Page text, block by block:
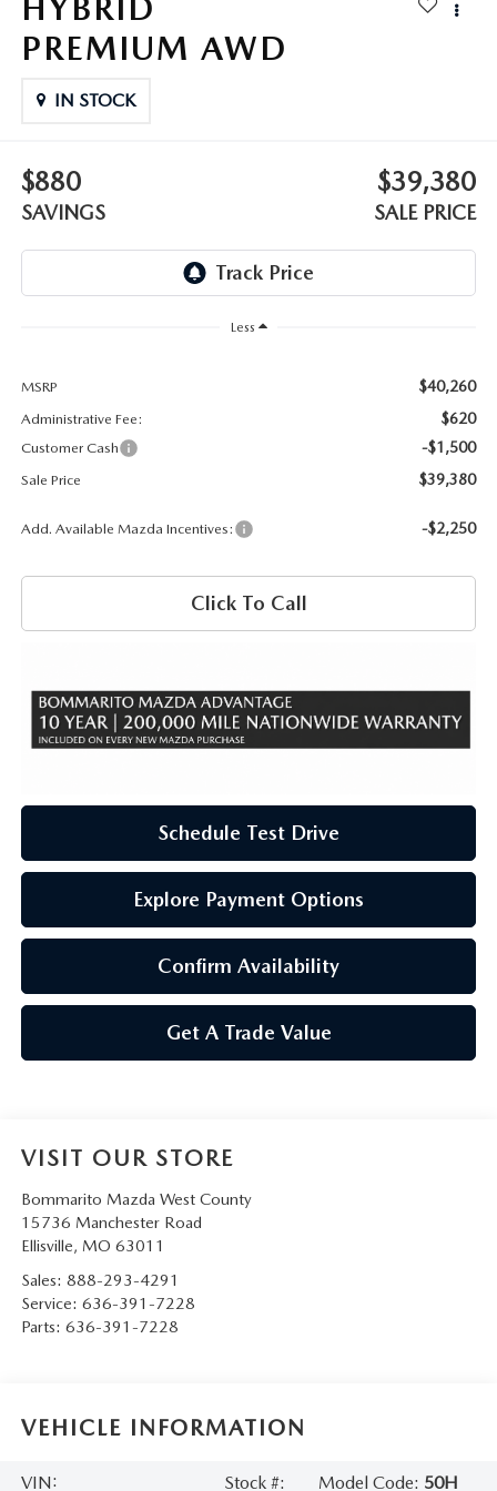
BOMMARITO HISTORY
2026 MAZDA3 HATCHBACK
2026 MAZDA CX-70
HYBRID
PREMIUM AWD
IN STOCK
$880
SAVINGS
$39,380
SALE PRICE
Less
MSRP $40,260
Administrative Fee: $620
Customer Cash -$1,500
Sale Price $39,380
Add. Available Mazda Incentives: -$2,250
Click To Call
Schedule Test Drive
Explore Payment Options
Confirm Availability
Get A Trade Value
VISIT OUR STORE
Bommarito Mazda West County
15736 Manchester Road
Ellisville, MO 63011
Sales: 888-293-4291
Service: 636-391-7228
Parts: 636-391-7228
VEHICLE INFORMATION
VIN: Stock #: Model Code: 50H